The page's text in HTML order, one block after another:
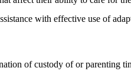
with effective use of
of custody of or parenting